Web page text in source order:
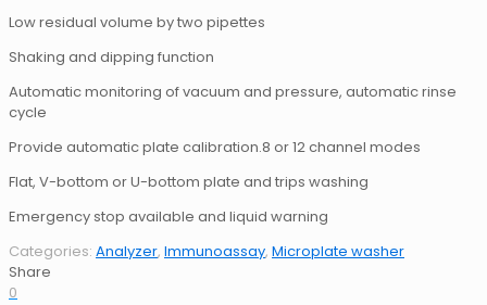
Low residual volume by two pipettes
Shaking and dipping function
Automatic monitoring of vacuum and pressure, automatic rinse
cycle
Provide automatic plate calibration.8 or 12 channel modes
Flat, V-bottom or U-bottom plate and trips washing
Emergency stop available and liquid warning
Categories: Analyzer, Immunoassay, Microplate washer
Share
0